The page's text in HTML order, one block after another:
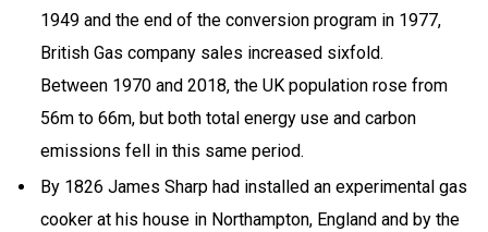
1949 and the end of the conversion program in 1977,
British Gas company sales increased sixfold.
Between 1970 and 2018, the UK population rose from
56m to 66m, but both total energy use and carbon
emissions fell in this same period.
By 1826 James Sharp had installed an experimental gas
cooker at his house in Northampton, England and by the